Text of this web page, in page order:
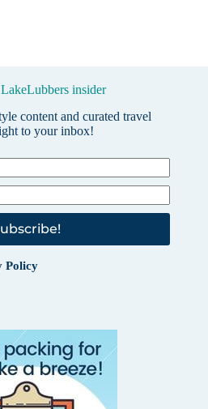
insider
content and curated travel
to your inbox!
Policy